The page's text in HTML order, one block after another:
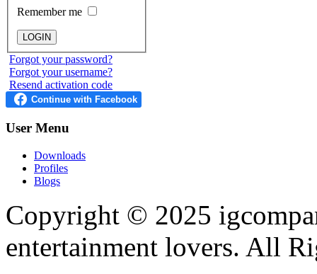
Remember me
Forgot your password?
Forgot your username?
Resend activation code
User Menu
Downloads
Profiles
Blogs
Copyright © 2025
entertainment lovers. All